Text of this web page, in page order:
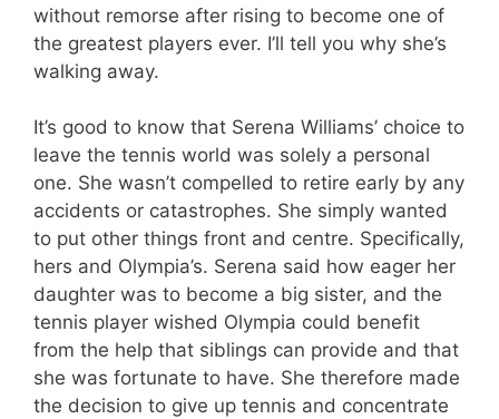
without remorse after rising to become one of
the greatest players ever. I’ll tell you why she’s
walking away.
It’s good to know that Serena Williams’ choice to
leave the tennis world was solely a personal
one. She wasn’t compelled to retire early by any
accidents or catastrophes. She simply wanted
to put other things front and centre. Specifically,
hers and Olympia’s. Serena said how eager her
daughter was to become a big sister, and the
tennis player wished Olympia could benefit
from the help that siblings can provide and that
she was fortunate to have. She therefore made
the decision to give up tennis and concentrate